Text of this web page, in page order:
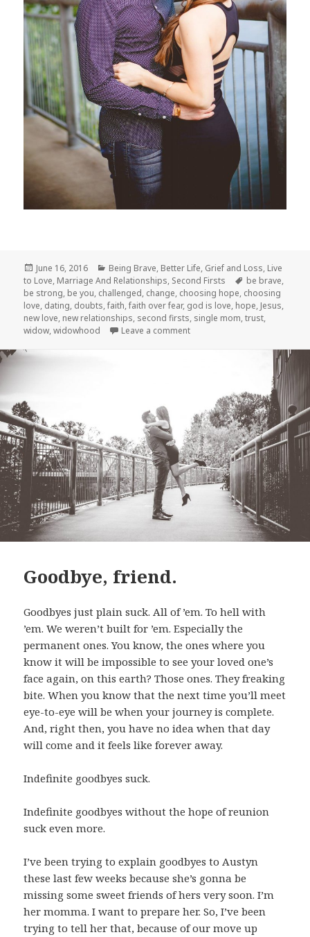
Posted
on
June 16, 2016 Categories
Being Brave, Better Life, Grief and Loss, Live
to Love, Marriage And Relationships, Second Firsts Tags
be brave,
be strong, be you, challenged, change, choosing hope, choosing
love, dating, doubts,faith,faith over fear, god is love, hope, Jesus,
new love, new relationships, second firsts, single mom,trust,
widow,widowhood Leave a commenton Only Loves
Goodbye, friend.
Goodbyes just plain suck. All of ’em. To hell with
’em. We weren’t built for ’em. Especially the
permanent ones. You know, the ones where you
know it will be impossible to see your loved one’s
face again, on this earth? Those ones. They freaking
bite. When you know that the next time you’ll meet
eye-to-eye will be when your journey is complete.
And, right then, you have no idea when that day
will come and it feels like forever away.
Indefinite goodbyes suck.
Indefinite goodbyes without the hope of reunion
suck even more.
I’ve been trying to explain goodbyes to Austyn
these last few weeks because she’s gonna be
missing some sweet friends of hers very soon. I’m
her momma. I want to prepare her. So, I’ve been
trying to tell her that, because of our move up